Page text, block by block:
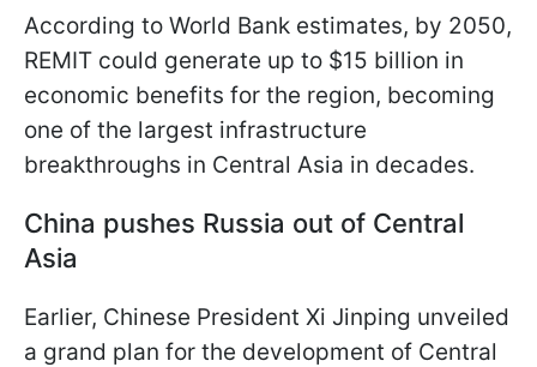
According to World Bank estimates, by 2050,
REMIT could generate up to $15 billion in
economic benefits for the region, becoming
one of the largest infrastructure
breakthroughs in Central Asia in decades.
China pushes Russia out of Central
Asia
Earlier, Chinese President Xi Jinping unveiled
a grand plan for the development of Central